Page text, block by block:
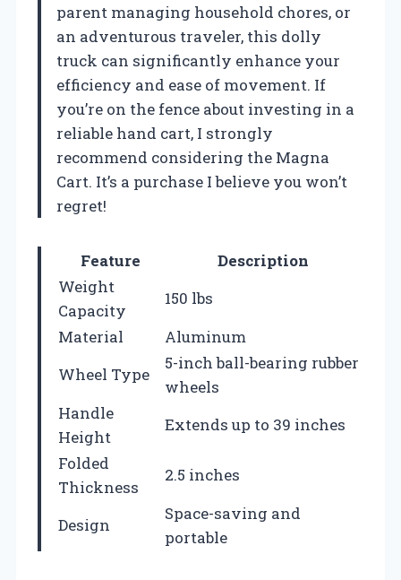
parent managing household chores, or
an adventurous traveler, this dolly
truck can significantly enhance your
efficiency and ease of movement. If
you’re on the fence about investing in a
reliable hand cart, I strongly
recommend considering the Magna
Cart. It’s a purchase I believe you won’t
regret!
Feature
Description
Weight
Capacity
150 lbs
Material
Aluminum
Wheel Type
5-inch ball-bearing rubber
wheels
Handle
Height
Extends up to 39 inches
Folded
Thickness
2.5 inches
Design
Space-saving and
portable